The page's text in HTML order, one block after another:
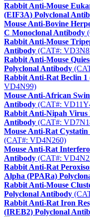
Rabbit Anti-Mouse
(EIF3A) Polyclonal
Mouse Anti-Bovine
C Monoclonal Antibody
Rabbit Anti-Mouse
Antibody (CAT#:
Rabbit Anti-Mouse
Polyclonal Antibody
Rabbit Anti-Rat Beclin
VD4N99)
Mouse Anti-African
Antibody (CAT#:
Rabbit Anti-Nipah Virus
Antibody (CAT#:
Mouse Anti-Rat
(CAT#: VD4N260)
Mouse Anti-Rat
Antibody (CAT#:
Rabbit Anti-Rat
Alpha (PPARa)
Rabbit Anti-Mouse
Polyclonal Antibody
Rabbit Anti-Rat Iron
(IREB2) Polyclonal